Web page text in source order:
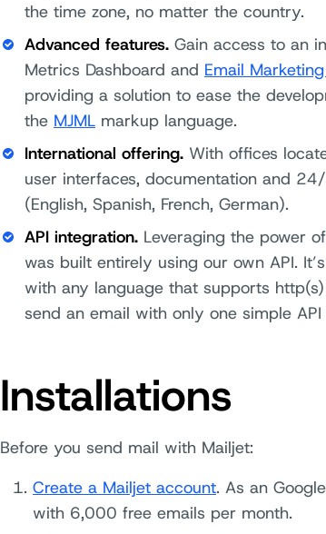
the time zone, no matter the country.
Advanced features. Gain access to an
Metrics Dashboard and Email
providing a solution to ease the
the MJML markup language.
International offering. With offices
user interfaces, documentation and
(English, Spanish, French, German).
API integration. Leveraging the power of
was built entirely using our own API.
with any language that supports
send an email with only one simple API
Installations
Before you send mail with Mailjet:
Create a Mailjet account. As an
with 6,000 free emails per month.